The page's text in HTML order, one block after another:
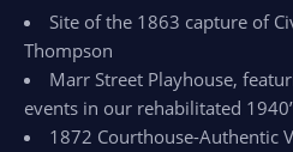
Site of the 1863 capture of
Thompson
Marr Street Playhouse,
events in our rehabilitated
1872 Courthouse-Authentic